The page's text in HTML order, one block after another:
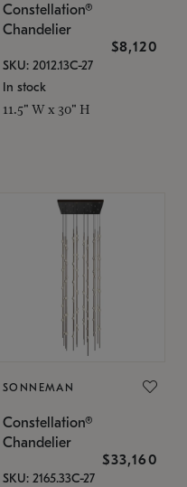
Constellation®
Chandelier
$8,120
SKU: 2012.13C-27
In stock
11.5" W x 30" H
SONNEMAN
Constellation®
Chandelier
$33,160
SKU: 2165.33C-27